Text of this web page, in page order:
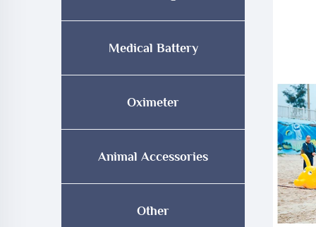
Medical Battery
Oximeter
Animal Accessories
Other